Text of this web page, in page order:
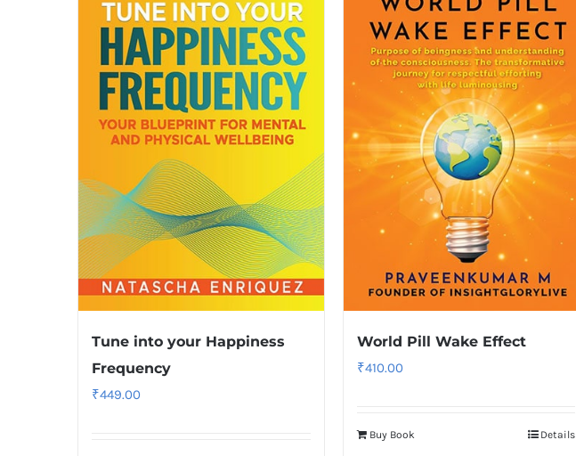
Tune into your Happiness
Frequency
₹449.00
World Pill Wake Effect
₹410.00
Buy Book Details